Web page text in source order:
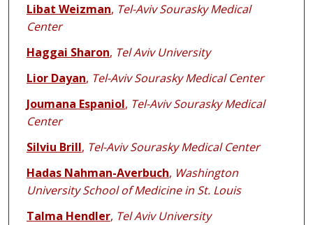
Authors
Libat Weizman, Tel-Aviv Sourasky Medical
Center
Haggai Sharon, Tel Aviv University
Lior Dayan, Tel-Aviv Sourasky Medical Center
Joumana Espaniol, Tel-Aviv Sourasky Medical
Center
Silviu Brill, Tel-Aviv Sourasky Medical Center
Hadas Nahman-Averbuch, Washington
University School of Medicine in St. Louis
Talma Hendler, Tel Aviv University